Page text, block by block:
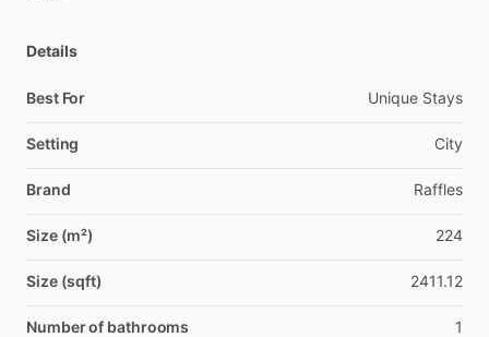
Details
Best For Unique Stays
Setting City
Brand Raffles
Size (m²) 224
Size (sqft) 2411.12
Number of bathrooms 1